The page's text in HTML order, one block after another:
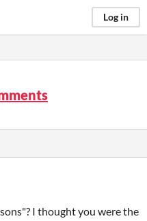
Log in
I thought you were the